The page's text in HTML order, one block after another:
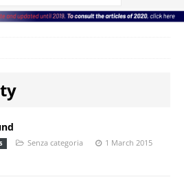
Senza categoria 1 March 2015